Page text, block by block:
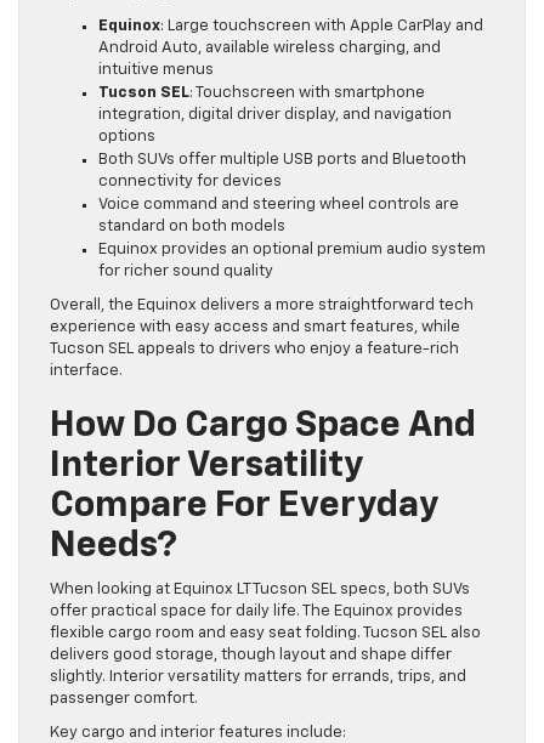
Equinox: Large touchscreen with Apple CarPlay and
Android Auto, available wireless charging, and
intuitive menus
Tucson SEL: Touchscreen with smartphone
integration, digital driver display, and navigation
options
Both SUVs offer multiple USB ports and Bluetooth
connectivity for devices
Voice command and steering wheel controls are
standard on both models
Equinox provides an optional premium audio system
for richer sound quality
Overall, the Equinox delivers a more straightforward tech
experience with easy access and smart features, while
Tucson SEL appeals to drivers who enjoy a feature-rich
interface.
How Do Cargo Space And
Interior Versatility
Compare For Everyday
Needs?
When looking at Equinox LT Tucson SEL specs, both SUVs
offer practical space for daily life. The Equinox provides
flexible cargo room and easy seat folding. Tucson SEL also
delivers good storage, though layout and shape differ
slightly. Interior versatility matters for errands, trips, and
passenger comfort.
Key cargo and interior features include: